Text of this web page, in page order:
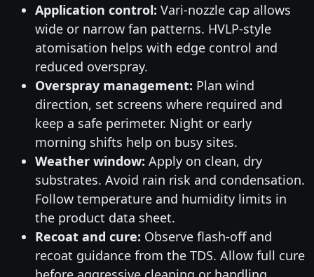
Application control: Vari-nozzle cap allows
wide or narrow fan patterns. HVLP-style
atomisation helps with edge control and
reduced overspray.
Overspray management: Plan wind
direction, set screens where required and
keep a safe perimeter. Night or early
morning shifts help on busy sites.
Weather window: Apply on clean, dry
substrates. Avoid rain risk and condensation.
Follow temperature and humidity limits in
the product data sheet.
Recoat and cure: Observe flash-off and
recoat guidance from the TDS. Allow full cure